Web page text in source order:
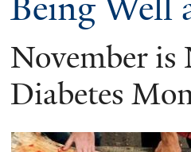
November is
Diabetes